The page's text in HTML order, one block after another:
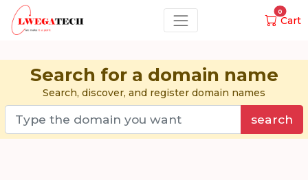
0
Cart
Search for a domain name
Search, discover, and register domain names
search